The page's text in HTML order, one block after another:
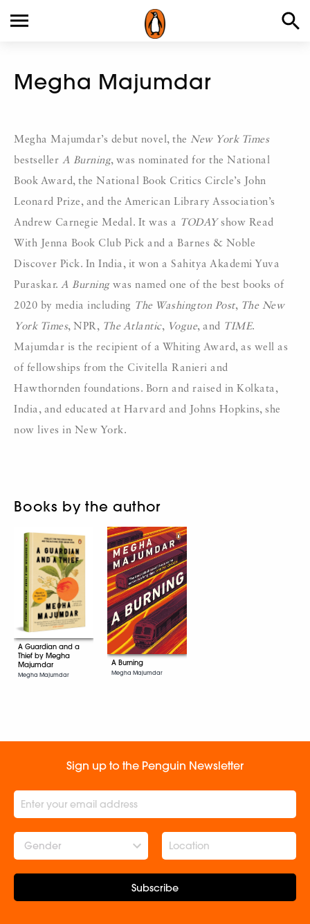
Megha Majumdar
Megha Majumdar’s debut novel, the New York Times
bestseller A Burning, was nominated for the National
Book Award, the National Book Critics Circle’s John
Leonard Prize, and the American Library Association’s
Andrew Carnegie Medal. It was a TODAY show Read
With Jenna Book Club Pick and a Barnes & Noble
Discover Pick. In India, it won a Sahitya Akademi Yuva
Puraskar. A Burningwas named one of the best books of
2020 by media including The Washington Post, The New
York Times, NPR, The Atlantic, Vogue, and TIME.
Majumdar is the recipient of a Whiting Award, as well as
of fellowships from the Civitella Ranieri and
Hawthornden foundations. Born and raised in Kolkata,
India, and educated at Harvard and Johns Hopkins, she
now lives in New York.
Books by the author
A Guardian and a
Thief by Megha
Majumdar
Megha Majumdar
A Burning
Megha Majumdar
Sign up to the Penguin Newsletter
Gender
Subscribe